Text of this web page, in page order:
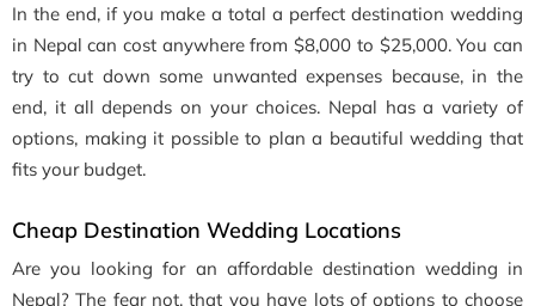
In the end, if you make a total a perfect destination wedding
in Nepal can cost anywhere from $8,000 to $25,000. You can
try to cut down some unwanted expenses because, in the
end, it all depends on your choices. Nepal has a variety of
options, making it possible to plan a beautiful wedding that
fits your budget.
Cheap Destination Wedding Locations
Are you looking for an affordable destination wedding in
Nepal? The fear not, that you have lots of options to choose